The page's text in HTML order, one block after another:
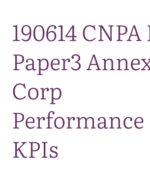
190614 CNPA
Paper3
Corp
Performance
KPIs